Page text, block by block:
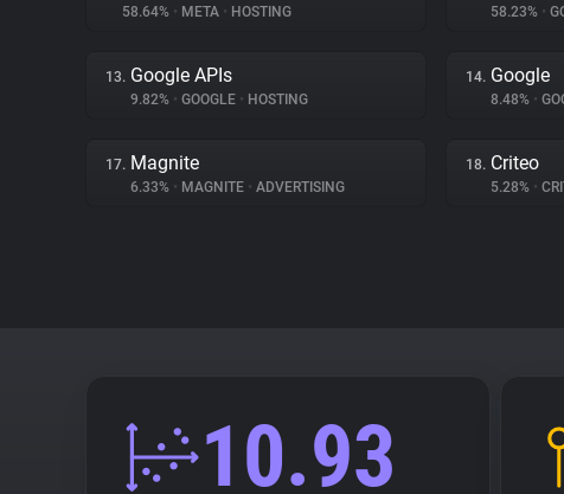
58.64% • META • HOSTING 58.23% •
13. Google APIs
9.82% • GOOGLE • HOSTING
14. Google
8.48% •
17. Magnite
6.33% • MAGNITE • ADVERTISING
18. Criteo
5.28% •
10.93